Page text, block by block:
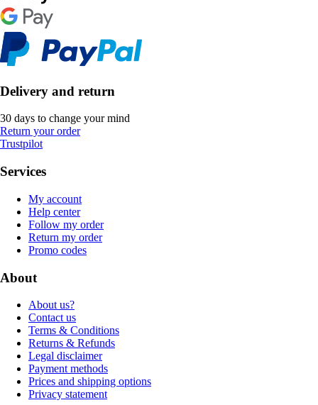
Delivery and return
30 days to change your mind
Return your order
Trustpilot
Services
My account
Help center
Follow my order
Return my order
Promo codes
About
About us?
Contact us
Terms & Conditions
Returns & Refunds
Legal disclaimer
Payment methods
Prices and shipping options
Privacy statement